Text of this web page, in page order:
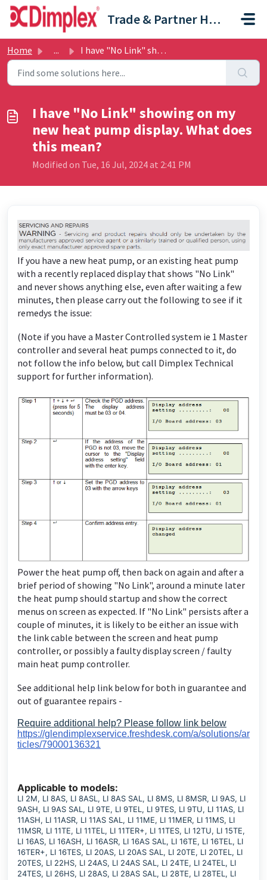
Skip to main content
Trade & Partner Help Centre
Home ... I have "No Link" showing on my new heat pump di...
I have "No Link" showing on my
new heat pump display. What does
this mean?
Modified on Tue, 16 Jul, 2024 at 2:41 PM
If you have a new heat pump, or an existing heat pump
with a recently replaced display that shows "No Link"
and never shows anything else, even after waiting a few
minutes, then please carry out the following to see if it
remedys the issue:
(Note if you have a Master Controlled system ie 1 Master
controller and several heat pumps connected to it, do
not follow the info below, but call Dimplex Technical
support for further information).
Power the heat pump off, then back on again and after a
brief period of showing "No Link", around a minute later
the heat pump should startup and show the correct
menus on screen as expected. If "No Link" persists after a
couple of minutes, it is likely to be either an issue with
the link cable between the screen and heat pump
controller, or possibly a faulty display screen / faulty
main heat pump controller.
See additional help link below for both in guarantee and
out of guarantee repairs -
Require additional help? Please follow link below
https://glendimplexservice.freshdesk.com/a/solutions/ar
ticles/79000136321
Applicable to models:
LI 2M, LI 8AS, LI 8ASL, LI 8AS SAL, LI 8MS, LI 8MSR, LI 9AS, LI
9ASH, LI 9AS SAL, LI 9TE, LI 9TEL, LI 9TES, LI 9TU, LI 11AS, LI
11ASH, LI 11ASR, LI 11AS SAL, LI 11ME, LI 11MER, LI 11MS, LI
11MSR, LI 11TE, LI 11TEL, LI 11TER+, LI 11TES, LI 12TU, LI 15TE,
LI 16AS, LI 16ASH, LI 16ASR, LI 16AS SAL, LI 16TE, LI 16TEL, LI
16TER+, LI 16TES, LI 20AS, LI 20AS SAL, LI 20TE, LI 20TEL, LI
20TES, LI 22HS, LI 24AS, LI 24AS SAL, LI 24TE, LI 24TEL, LI
24TES, LI 26HS, LI 28AS, LI 28AS SAL, LI 28TE, LI 28TEL, LI